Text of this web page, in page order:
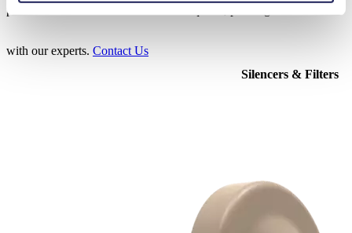
product. For further details or order requests, please get in touch
with our experts. Contact Us
Silencers & Filters